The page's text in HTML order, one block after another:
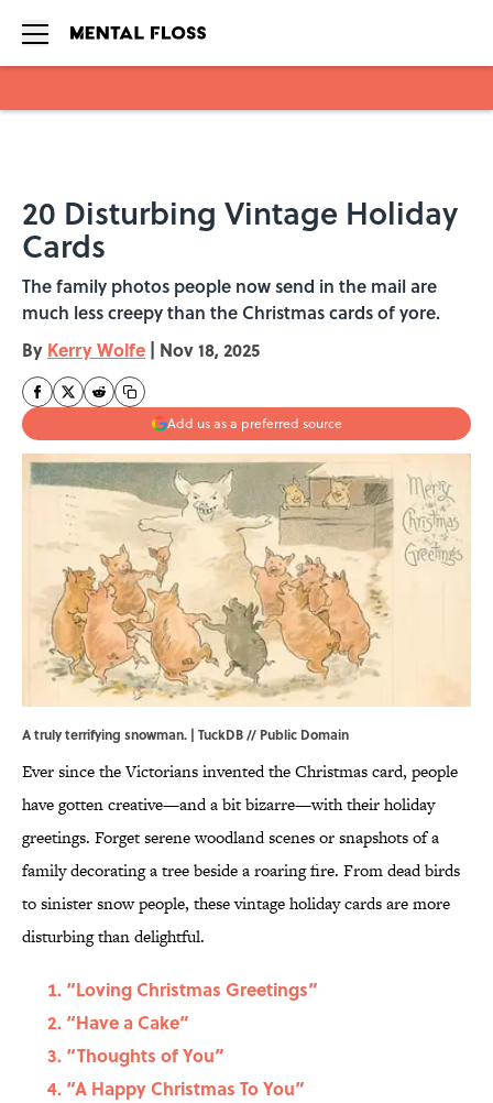
20 Disturbing Vintage Holiday
Cards
The family photos people now send in the mail are
much less creepy than the Christmas cards of yore.
By Kerry Wolfe | Nov 18, 2025
Add us as a preferred source
A truly terrifying snowman. | TuckDB// Public Domain
Ever since the Victorians invented the Christmas card, people
have gotten creative—and a bit bizarre—with their holiday
greetings. Forget serene woodland scenes or snapshots of a
family decorating a tree beside a roaring fire. From dead birds
to sinister snow people, these vintage holiday cards are more
disturbing than delightful.
“Loving Christmas Greetings”
“Have a Cake”
“Thoughts of You”
“A Happy Christmas To You”